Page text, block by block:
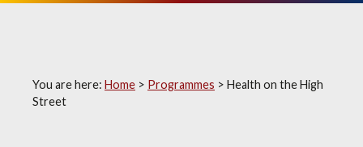
You are here: Home > Programmes > Health on the High
Street